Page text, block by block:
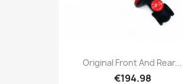
Original Front And Rear...
€194.98